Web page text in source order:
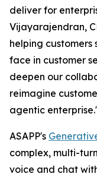
deliver for
Vijayarajendran,
helping
face in customer
deepen our
reimagine
agentic
ASAPP's
complex, multi-
voice and chat